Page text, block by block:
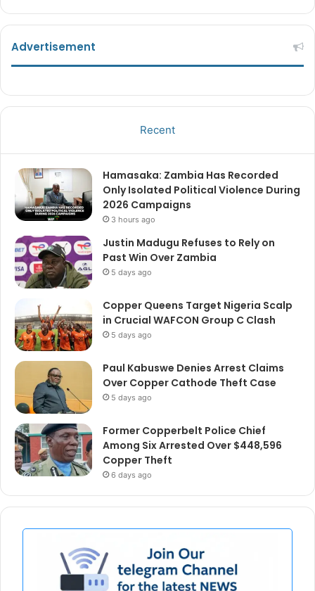
Advertisement
Recent
Hamasaka: Zambia Has Recorded
Only Isolated Political Violence During
2026 Campaigns
3 hours ago
Justin Madugu Refuses to Rely on
Past Win Over Zambia
5 days ago
Copper Queens Target Nigeria Scalp
in Crucial WAFCON Group C Clash
5 days ago
Paul Kabuswe Denies Arrest Claims
Over Copper Cathode Theft Case
5 days ago
Former Copperbelt Police Chief
Among Six Arrested Over $448,596
Copper Theft
6 days ago